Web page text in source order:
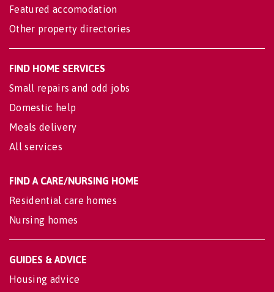
Featured accomodation
Other property directories
FIND HOME SERVICES
Small repairs and odd jobs
Domestic help
Meals delivery
All services
FIND A CARE/NURSING HOME
Residential care homes
Nursing homes
GUIDES & ADVICE
Housing advice